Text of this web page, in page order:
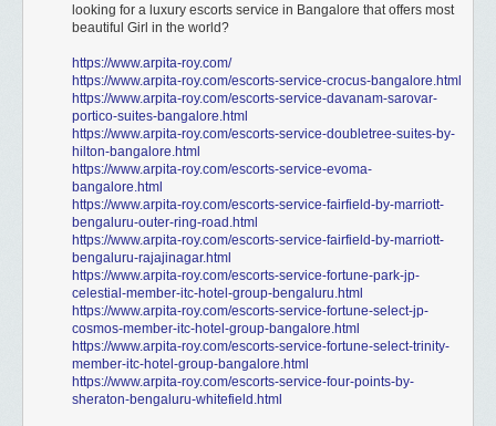
looking for a luxury escorts service in Bangalore that offers most
beautiful Girl in the world?
https://www.arpita-roy.com/
https://www.arpita-roy.com/escorts-service-crocus-bangalore.html
https://www.arpita-roy.com/escorts-service-davanam-sarovar-
portico-suites-bangalore.html
https://www.arpita-roy.com/escorts-service-doubletree-suites-by-
hilton-bangalore.html
https://www.arpita-roy.com/escorts-service-evoma-
bangalore.html
https://www.arpita-roy.com/escorts-service-fairfield-by-marriott-
bengaluru-outer-ring-road.html
https://www.arpita-roy.com/escorts-service-fairfield-by-marriott-
bengaluru-rajajinagar.html
https://www.arpita-roy.com/escorts-service-fortune-park-jp-
celestial-member-itc-hotel-group-bengaluru.html
https://www.arpita-roy.com/escorts-service-fortune-select-jp-
cosmos-member-itc-hotel-group-bangalore.html
https://www.arpita-roy.com/escorts-service-fortune-select-trinity-
member-itc-hotel-group-bangalore.html
https://www.arpita-roy.com/escorts-service-four-points-by-
sheraton-bengaluru-whitefield.html